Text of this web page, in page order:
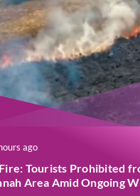
ago
Tourists Prohibited
Area Amid Ongoing